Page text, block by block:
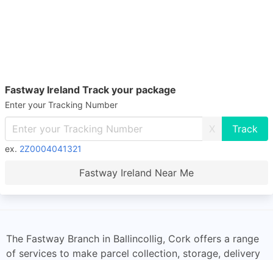
Fastway Ireland Track your package
Enter your Tracking Number
X
ex. 2Z0004041321
Fastway Ireland Near Me
The Fastway Branch in Ballincollig, Cork offers a range
of services to make parcel collection, storage, delivery